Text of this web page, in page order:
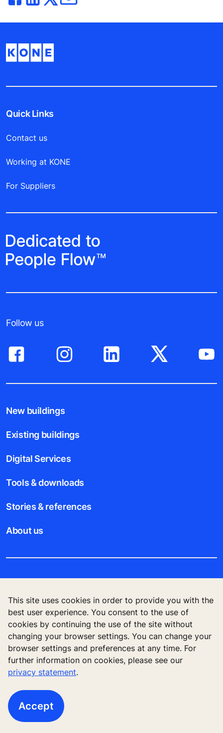
This site uses cookies in order to provide you with the
best user experience. You consent to the use of
cookies by continuing the use of the site without
changing your browser settings. You can change your
browser settings and preferences at any time. For
further information on cookies, please see our
privacy statement.
Accept
Quick Links
Contact us
Working at KONE
For Suppliers
Follow us
New buildings
Existing buildings
Digital Services
Tools & downloads
Stories & references
About us
Data File Description
Privacy Statement
KONE Elevator (HK) Ltd, 11/F, Two Harbour
Square, 180 Wai Yip Street, Kwun Tong, Kowloon,